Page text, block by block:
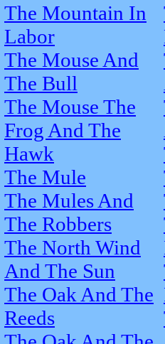
The Mountain In
Labor
The Mouse And
The Bull
The Mouse The
Frog And The
Hawk
The Mule
The Mules And
The Robbers
The North Wind
And The Sun
The Oak And The
Reeds